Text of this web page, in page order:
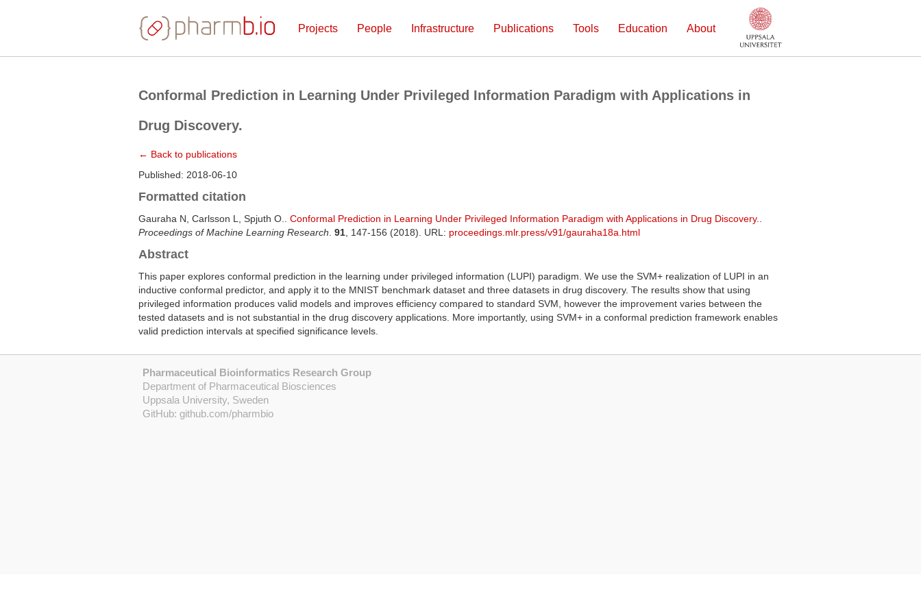
Projects People Infrastructure Publications Tools Education About
Conformal Prediction in Learning Under Privileged Information Paradigm with Applications in
Drug Discovery.
← Back to publications
Published: 2018-06-10
Formatted citation
Gauraha N, Carlsson L, Spjuth O.. Conformal Prediction in Learning Under Privileged Information Paradigm with Applications in Drug Discovery.
Proceedings of Machine Learning Research 91 , 147-156 (2018). URL: proceedings.mlr.press/v91/gauraha18a.html
Abstract
This paper explores conformal prediction in the learning under privileged information (LUPI) paradigm. We use the SVM+ realization of LUPI in an
inductive conformal predictor, and apply it to the MNIST benchmark dataset and three datasets in drug discovery. The results show that using
privileged information produces valid models and improves efficiency compared to standard SVM, however the improvement varies between the
tested datasets and is not substantial in the drug discovery applications. More importantly, using SVM+ in a conformal prediction framework enables
valid prediction intervals at specified significance levels.
Pharmaceutical Bioinformatics Research Group
Department of Pharmaceutical Biosciences
Uppsala University, Sweden
GitHub: github.com/pharmbio